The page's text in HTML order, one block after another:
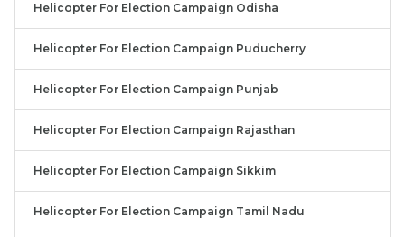
Helicopter For Election Campaign Odisha
Helicopter For Election Campaign Puducherry
Helicopter For Election Campaign Punjab
Helicopter For Election Campaign Rajasthan
Helicopter For Election Campaign Sikkim
Helicopter For Election Campaign Tamil Nadu